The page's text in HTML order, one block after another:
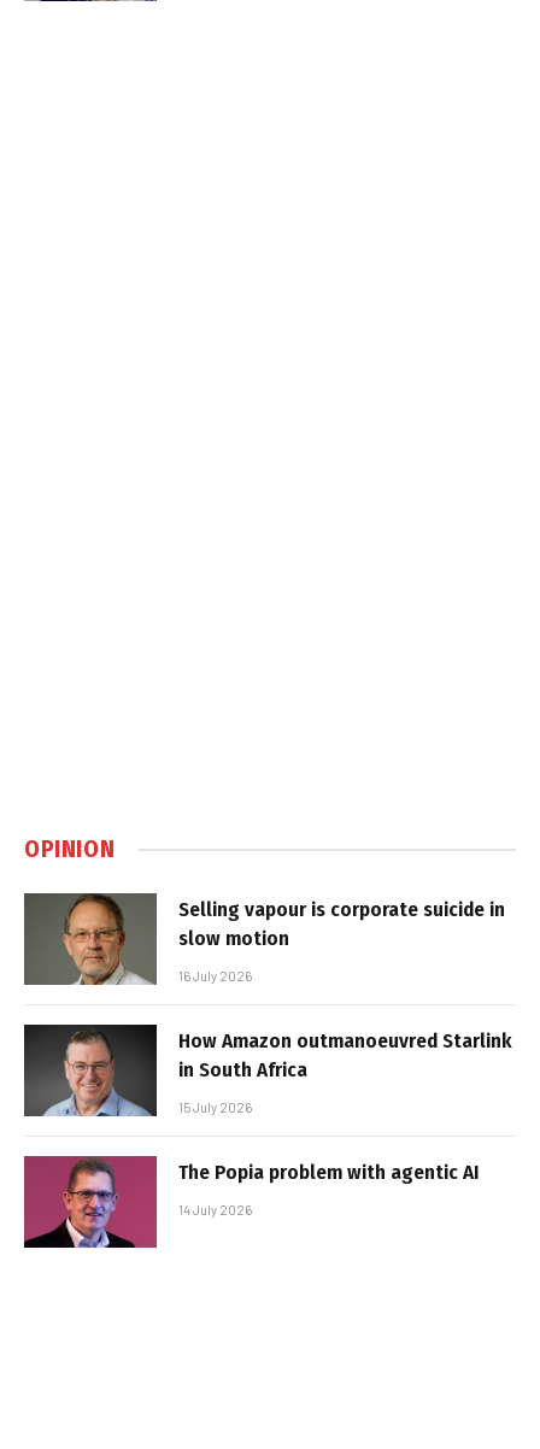
OPINION
Selling vapour is corporate suicide in
slow motion
16 July 2026
How Amazon outmanoeuvred Starlink
in South Africa
15 July 2026
The Popia problem with agentic AI
14 July 2026